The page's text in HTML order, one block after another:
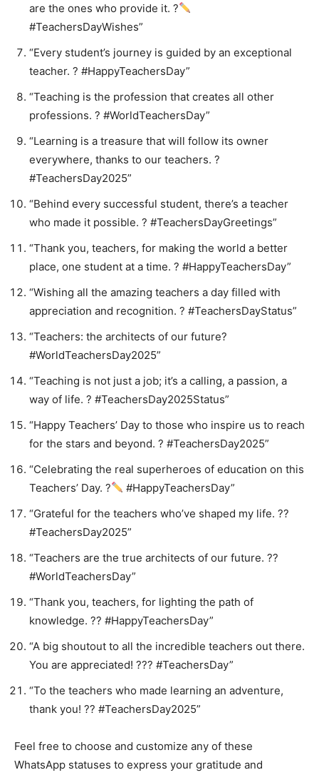
are the ones who provide it. ?
#TeachersDayWishes”
“Every student’s journey is guided by an exceptional
teacher. ? #HappyTeachersDay”
“Teaching is the profession that creates all other
professions. ? #WorldTeachersDay”
“Learning is a treasure that will follow its owner
everywhere, thanks to our teachers. ?
#TeachersDay2025”
“Behind every successful student, there’s a teacher
who made it possible. ? #TeachersDayGreetings”
“Thank you, teachers, for making the world a better
place, one student at a time. ? #HappyTeachersDay”
“Wishing all the amazing teachers a day filled with
appreciation and recognition. ? #TeachersDayStatus”
“Teachers: the architects of our future?️
#WorldTeachersDay2025”
“Teaching is not just a job; it’s a calling, a passion, a
way of life. ? #TeachersDay2025Status”
“Happy Teachers’ Day to those who inspire us to reach
for the stars and beyond. ? #TeachersDay2025”
“Celebrating the real superheroes of education on this
Teachers’ Day. ?
#HappyTeachersDay”
“Grateful for the teachers who’ve shaped my life. ??
#TeachersDay2025”
“Teachers are the true architects of our future. ??
#WorldTeachersDay”
“Thank you, teachers, for lighting the path of
knowledge. ?️? #HappyTeachersDay”
“A big shoutout to all the incredible teachers out there.
You are appreciated! ??‍? #TeachersDay”
“To the teachers who made learning an adventure,
thank you! ?? #TeachersDay2025”
Feel free to choose and customize any of these
WhatsApp statuses to express your gratitude and